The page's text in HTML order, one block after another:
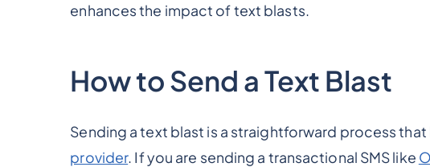
enhances the impact of text blasts.
How to Send a Text Blast
Sending a text blast is a straightforward process
provider. If you are sending a transactional SMS like